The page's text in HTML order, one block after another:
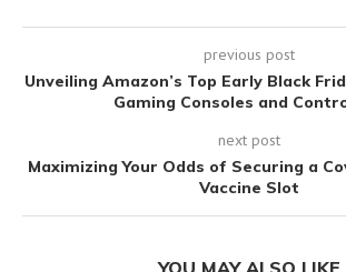
previous post
Unveiling Amazon’s Top Early Black
Gaming Consoles and
next post
Maximizing Your Odds of Securing a
Vaccine Slot
YOU MAY ALSO LIKE